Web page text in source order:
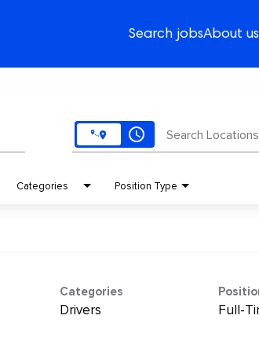
Search jobsAbout us
access_time Search Locations
Categories Position Type
Categories
Drivers Full-